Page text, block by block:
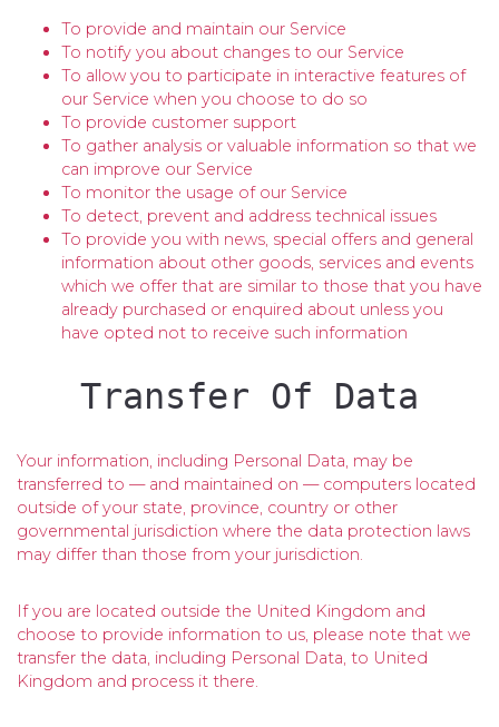
To provide and maintain our Service
To notify you about changes to our Service
To allow you to participate in interactive features of
our Service when you choose to do so
To provide customer support
To gather analysis or valuable information so that we
can improve our Service
To monitor the usage of our Service
To detect, prevent and address technical issues
To provide you with news, special offers and general
information about other goods, services and events
which we offer that are similar to those that you have
already purchased or enquired about unless you
have opted not to receive such information
Transfer Of Data
Your information, including Personal Data, may be
transferred to — and maintained on — computers located
outside of your state, province, country or other
governmental jurisdiction where the data protection laws
may differ than those from your jurisdiction.
If you are located outside the United Kingdom and
choose to provide information to us, please note that we
transfer the data, including Personal Data, to United
Kingdom and process it there.